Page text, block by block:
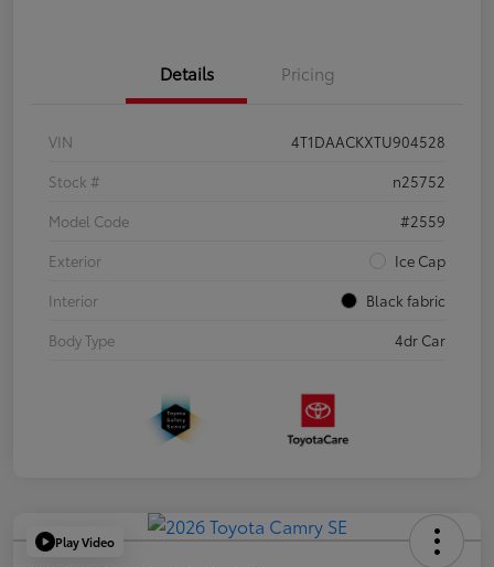
Details Pricing
VIN
4T1DAACKXTU904528
Stock #
n25752
Model Code
#2559
Exterior
Ice Cap
Interior
Black fabric
Body Type
4dr Car
Play Video